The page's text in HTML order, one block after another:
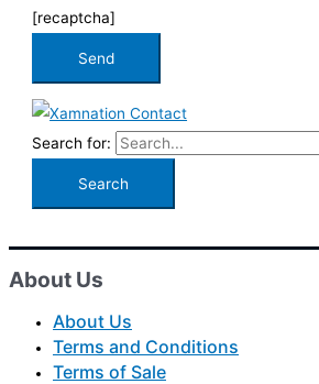
[recaptcha]
Search for:
About Us
About Us
Terms and Conditions
Terms of Sale